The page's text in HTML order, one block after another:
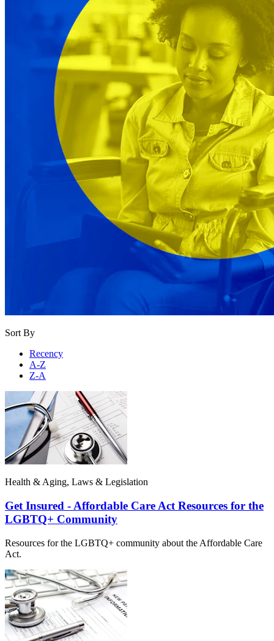
Sort By
Recency
A-Z
Z-A
Health & Aging, Laws & Legislation
Get Insured - Affordable Care Act Resources for the
LGBTQ+ Community
Resources for the LGBTQ+ community about the Affordable Care
Act.